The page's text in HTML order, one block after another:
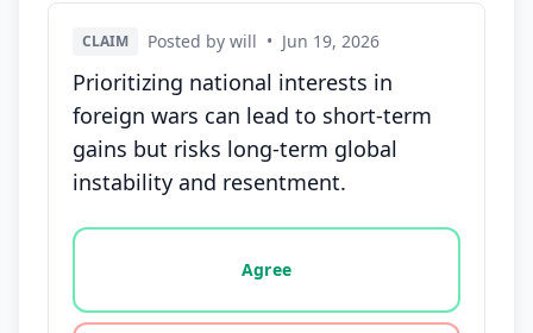
CLAIM Posted by will • Jun 19, 2026
Prioritizing national interests in
foreign wars can lead to short-term
gains but risks long-term global
instability and resentment.
Vote options for this statement: agree, disagree,
Agree